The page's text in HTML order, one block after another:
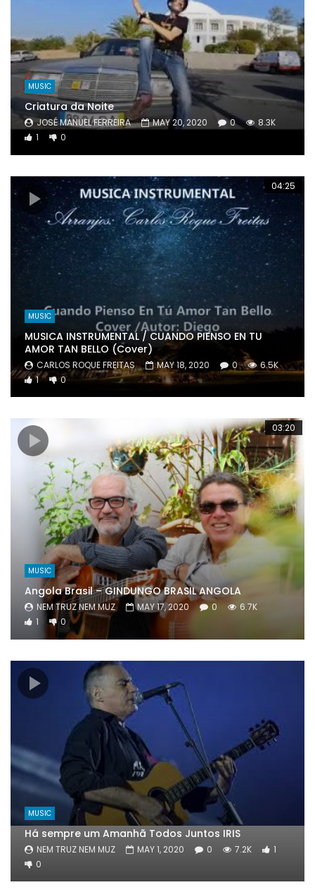
MUSIC
Criatura da Noite
JOSÉ MANUEL FERREIRA MAY 20, 2020 0
8.3K
1
0
04:25
MUSIC
MUSICA INSTRUMENTAL / CUANDO PIENSO EN TU
AMOR TAN BELLO (Cover)
CARLOS ROQUE FREITAS MAY 18, 2020 0
6.5K
1
0
03:20
MUSIC
Angola Brasil – GINDUNGO BRASIL ANGOLA
NEM TRUZ NEM MUZ MAY 17, 2020 0
6.7K
1
0
MUSIC
Há sempre um Amanhã Todos Juntos IRIS
NEM TRUZ NEM MUZ MAY 1, 2020 0 7.2K
1
0